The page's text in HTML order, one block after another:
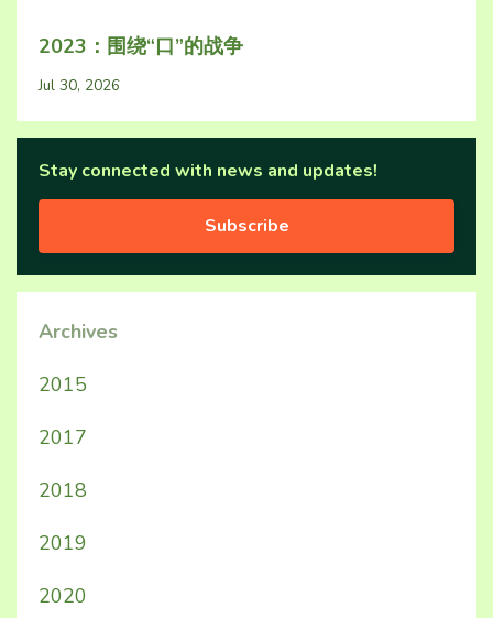
2023：围绕“口”的战争
Jul 30, 2026
Stay connected with news and updates!
Subscribe
Archives
2015
2017
2018
2019
2020